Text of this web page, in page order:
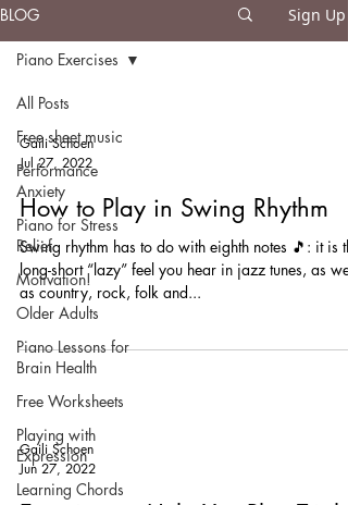
BLOG Sign Up
All Posts
Free sheet music
Performance
Anxiety
Piano for Stress
Relief
Motivation!
Older Adults
Piano Lessons for
Brain Health
Free Worksheets
Playing with
Expression
Learning Chords
Piano Exercises
Gaili Schoen
Jul 27, 2022
How to Play in Swing Rhythm
Swing rhythm has to do with eighth notes 🎵: it is
long-short “lazy” feel you hear in jazz tunes, as well
as country, rock, folk and...
Gaili Schoen
Jun 27, 2022